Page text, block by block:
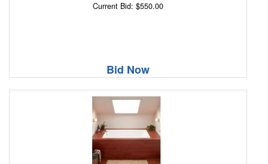
Current Bid: $550.00
Bid Now